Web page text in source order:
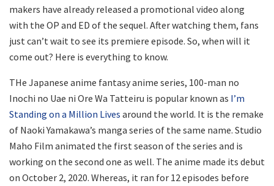
makers have already released a promotional video along
with the OP and ED of the sequel. After watching them, fans
just can’t wait to see its premiere episode. So, when will it
come out? Here is everything to know.
THe Japanese anime fantasy anime series, 100-man no
Inochi no Uae ni Ore Wa Tatteiru is popular known as I’m
Standing on a Million Lives around the world. It is the remake
of Naoki Yamakawa’s manga series of the same name. Studio
Maho Film animated the first season of the series and is
working on the second one as well. The anime made its debut
on October 2, 2020. Whereas, it ran for 12 episodes before